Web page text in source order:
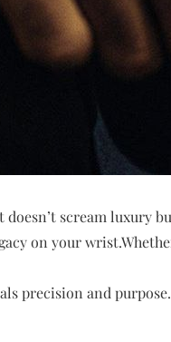
scream luxury
on your
precision and purpose.